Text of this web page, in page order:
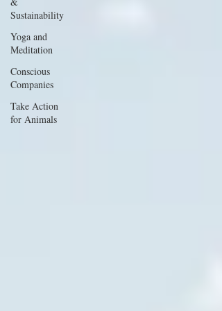
Sustainability
Yoga and
Meditation
Conscious
Companies
Take Action
for Animals